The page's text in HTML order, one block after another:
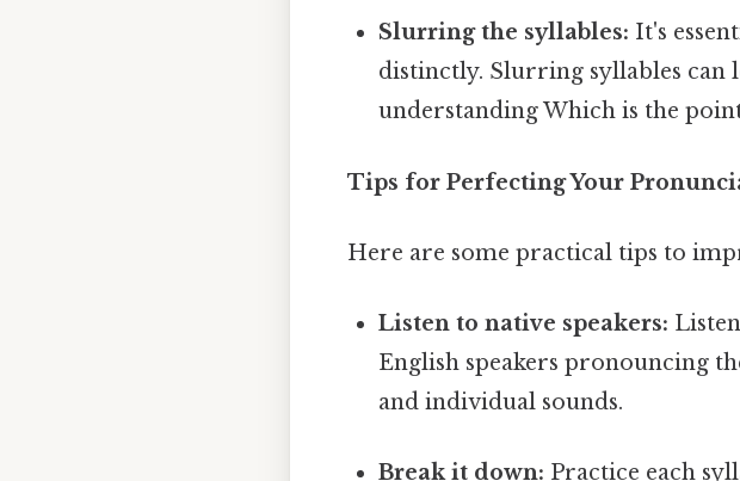
Slurring the syllables: It's
distinctly. Slurring syllables
understanding Which is the
Tips for Perfecting Your
Here are some practical tips to
Listen to native speakers:
English speakers pronouncing
and individual sounds.
Break it down: Practice each